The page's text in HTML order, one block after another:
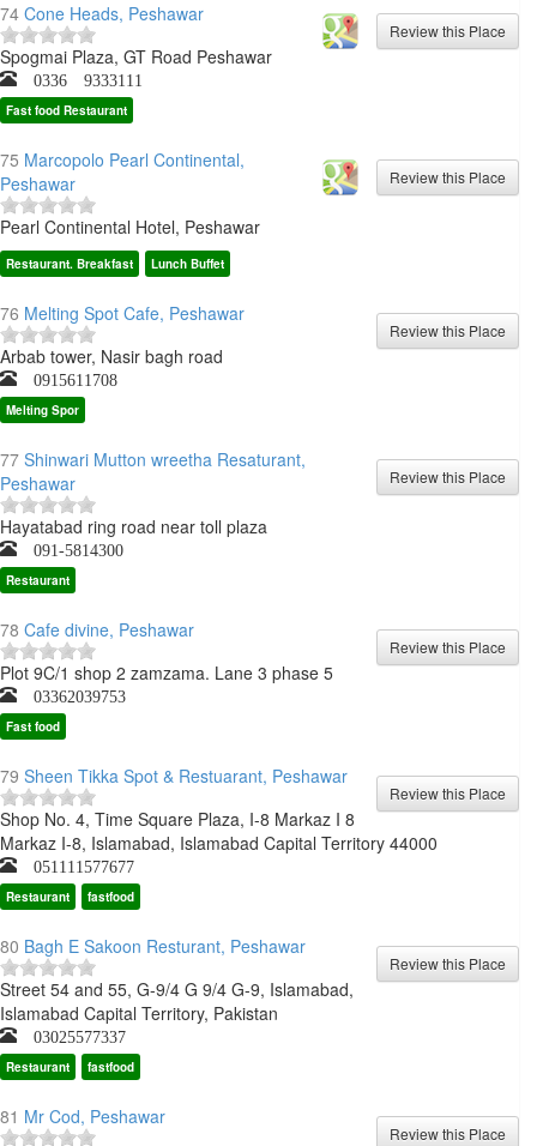
74 Cone Heads, Peshawar
Spogmai Plaza, GT Road Peshawar
0336 9333111
Fast food Restaurant
75 Marcopolo Pearl Continental,
Peshawar
Pearl Continental Hotel, Peshawar
Restaurant. Breakfast Lunch Buffet
76 Melting Spot Cafe, Peshawar
Arbab tower, Nasir bagh road
0915611708
Melting Spor
77 Shinwari Mutton wreetha Resaturant,
Peshawar
Hayatabad ring road near toll plaza
091-5814300
Restaurant
78 Cafe divine, Peshawar
Plot 9C/1 shop 2 zamzama. Lane 3 phase 5
03362039753
Fast food
79 Sheen Tikka Spot & Restuarant, Peshawar
Shop No. 4, Time Square Plaza, I-8 Markaz I 8
Markaz I-8, Islamabad, Islamabad Capital Territory 44000
051111577677
Restaurant fastfood
80 Bagh E Sakoon Resturant, Peshawar
Street 54 and 55, G-9/4 G 9/4 G-9, Islamabad,
Islamabad Capital Territory, Pakistan
03025577337
Restaurant fastfood
81 Mr Cod, Peshawar